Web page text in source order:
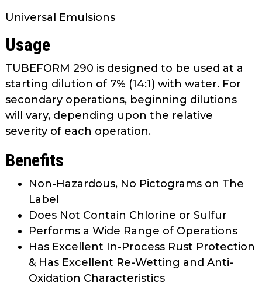
to
the
next
part
of
the
go
menu
items.
Universal Emulsions
Usage
TUBEFORM 290 is designed to be used at a
starting dilution of 7% (14:1) with water. For
secondary operations, beginning dilutions
will vary, depending upon the relative
severity of each operation.
Benefits
Non-Hazardous, No Pictograms on The
Label
Does Not Contain Chlorine or Sulfur
Performs a Wide Range of Operations
Has Excellent In-Process Rust Protection
& Has Excellent Re-Wetting and Anti-
Oxidation Characteristics